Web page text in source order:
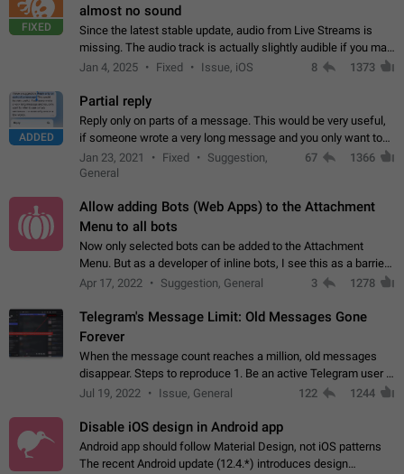
FIXED
almost no sound
Since the latest stable update, audio from Live Streams is
missing. The audio track is actually slightly audible if you max
out the volume of your device, but it will be barely noticeable,
Jan 4, 2025 Fixed Issue, iOS 8 1373
ADDED
Partial reply
Reply only on parts of a message. This would be very useful,
if someone wrote a very long message and you only want to
refer to one or two sentences - or even only one or a few
words. If you click on…
Jan 23, 2021 Fixed
Suggestion,
General
67 1366
Allow adding Bots (Web Apps) to the Attachment
Menu to all bots
Now only selected bots can be added to the Attachment
Menu. But as a developer of inline bots, I see this as a barrier
to make telegram a better messenger Let users decide, what
Apr 17, 2022 Suggestion, General 3 1278
Telegram's Message Limit: Old Messages Gone
Forever
When the message count reaches a million, old messages
disappear. Steps to reproduce 1. Be an active Telegram user 2.
Wait until the coveted number of incoming/outgoing
Jul 19, 2022 Issue, General 122 1244
Disable iOS design in Android app
Android app should follow Material Design, not iOS patterns
The recent Android update (12.4.*) introduces design